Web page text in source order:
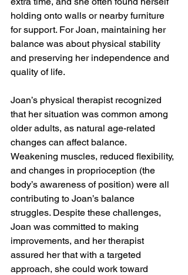
holding onto walls or nearby furniture
for support. For Joan, maintaining her
balance was about physical stability
and preserving her independence and
quality of life.
Joan’s physical therapist recognized
that her situation was common among
older adults, as natural age-related
changes can affect balance.
Weakening muscles, reduced flexibility,
and changes in proprioception (the
body’s awareness of position) were all
contributing to Joan’s balance
struggles. Despite these challenges,
Joan was committed to making
improvements, and her therapist
assured her that with a targeted
approach, she could work toward